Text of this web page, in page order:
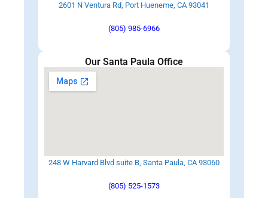
2601 N Ventura Rd, Port Hueneme, CA 93041
(805) 985-6966
Our Santa Paula Office
248 W Harvard Blvd suite B, Santa Paula, CA 93060
(805) 525-1573